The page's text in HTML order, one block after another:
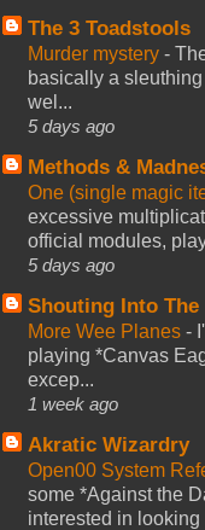
The 3 Toadstools
Murder mystery -
basically a
wel...
5 days ago
Methods &
One (single magic
excessive
official modules,
5 days ago
Shouting Into The
More Wee Planes -
playing *Canvas
excep...
1 week ago
Akratic Wizardry
Open00 System
some *Against the
interested in looking